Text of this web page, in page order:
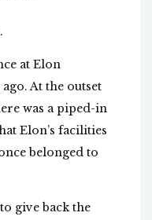
at Elon
At the outset
was a piped-in
Elon’s facilities
belonged to
give back the